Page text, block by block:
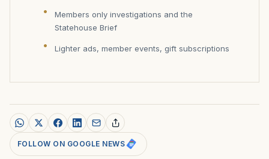
Members only investigations and the
Statehouse Brief
Lighter ads, member events, gift subscriptions
FOLLOW ON GOOGLE NEWS